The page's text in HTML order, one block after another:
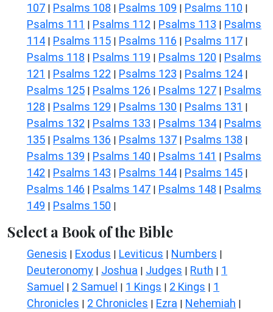
107 | Psalms 108 | Psalms 109 | Psalms 110 |
Psalms 111 | Psalms 112 | Psalms 113 | Psalms
114 | Psalms 115 | Psalms 116 | Psalms 117 |
Psalms 118 | Psalms 119 | Psalms 120 | Psalms
121 | Psalms 122 | Psalms 123 | Psalms 124 |
Psalms 125 | Psalms 126 | Psalms 127 | Psalms
128 | Psalms 129 | Psalms 130 | Psalms 131 |
Psalms 132 | Psalms 133 | Psalms 134 | Psalms
135 | Psalms 136 | Psalms 137 | Psalms 138 |
Psalms 139 | Psalms 140 | Psalms 141 | Psalms
142 | Psalms 143 | Psalms 144 | Psalms 145 |
Psalms 146 | Psalms 147 | Psalms 148 | Psalms
149 | Psalms 150 |
Select a Book of the Bible
Genesis | Exodus | Leviticus | Numbers |
Deuteronomy | Joshua | Judges | Ruth | 1
Samuel | 2 Samuel | 1 Kings | 2 Kings | 1
Chronicles | 2 Chronicles | Ezra | Nehemiah |